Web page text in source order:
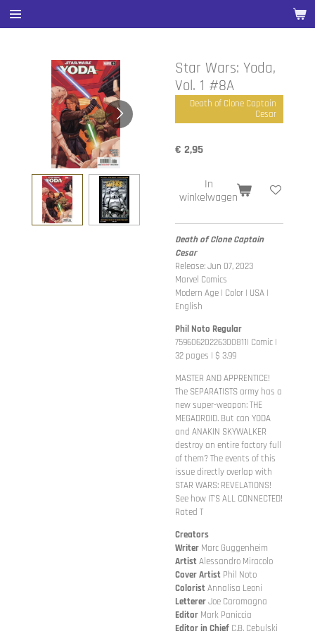
Ga
direct
hoofdinhoud
Star Wars: Yoda,
Vol. 1 #8A
Death of Clone Captain
Cesar
€ 2,95
In
winkelwagen
Death of Clone Captain
Cesar
Release: Jun 07, 2023
Marvel Comics
Modern Age | Color | USA |
English
Phil Noto Regular
75960620226300811| Comic |
32 pages | $ 3.99
MASTER AND APPRENTICE!
The SEPARATISTS army has a
new super-weapon: THE
MEGADROID. But can YODA
and ANAKIN SKYWALKER
destroy an entire factory full
of them? The events of this
issue directly overlap with
STAR WARS: REVELATIONS!
See how IT'S ALL CONNECTED!
Rated T
Creators
Writer Marc Guggenheim
ArtistAlessandro Miracolo
CoverArtist Phil Noto
ColoristAnnalisa Leoni
LettererJoe Caramagna
Editor Mark Paniccia
Editor in Chief C.B. Cebulski